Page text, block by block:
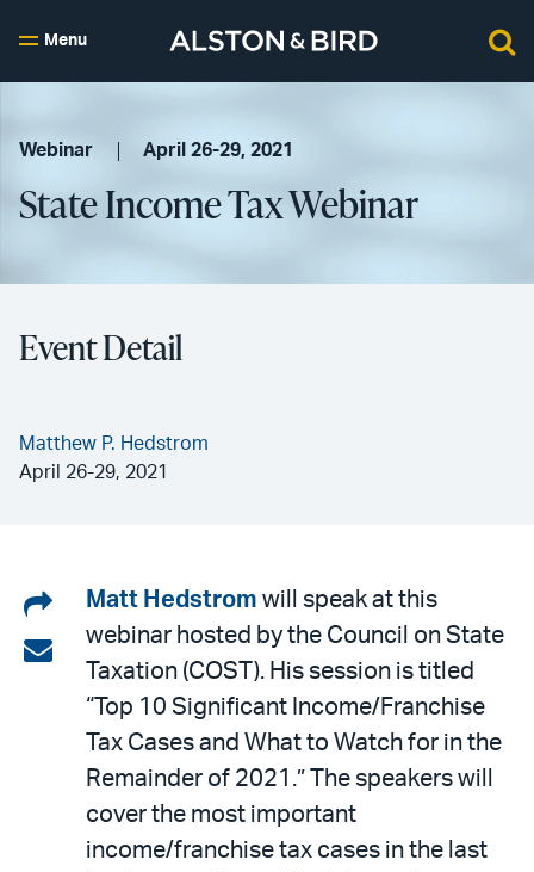
Menu
Webinar April 26-29, 2021
State Income Tax Webinar
Event Detail
Matthew P. Hedstrom
April 26-29, 2021
Share
on
LinkedIn
Share
email
Matt Hedstrom will speak at this
webinar hosted by the Council on State
Taxation (COST). His session is titled
“Top 10 Significant Income/Franchise
Tax Cases and What to Watch for in the
Remainder of 2021.” The speakers will
cover the most important
income/franchise tax cases in the last